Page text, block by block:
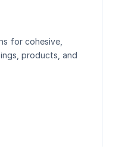
for cohesive,
products, and